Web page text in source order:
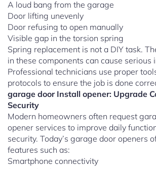
A loud bang from the garage
Door lifting unevenly
Door refusing to open manually
Visible gap in the torsion spring
Spring replacement is not a DIY task.
in these components can cause serious
Professional technicians use proper
protocols to ensure the job is done
garage door Install opener: Upgrade
Security
Modern homeowners often request
opener services to improve daily
security. Today’s garage door openers
features such as:
Smartphone connectivity